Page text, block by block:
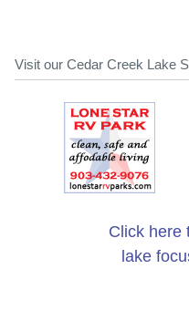
Visit our Cedar Creek Lake
Click here
lake